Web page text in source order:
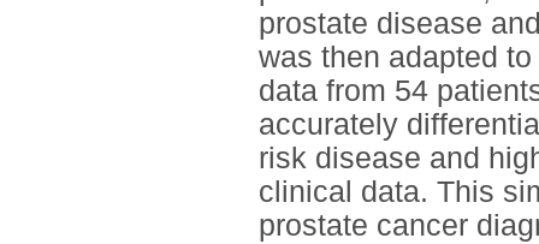
prostate disease
was then adapted
data from 54
accurately
risk disease and
clinical data. This
prostate cancer